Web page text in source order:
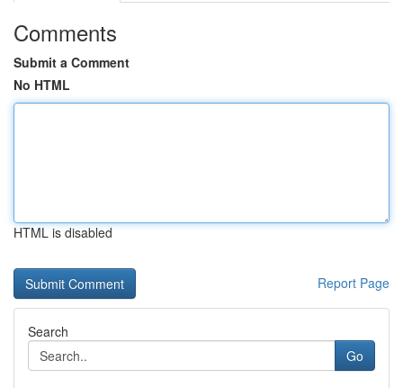
Comments
Submit a Comment
No HTML
HTML is disabled
Report Page
Search
Go